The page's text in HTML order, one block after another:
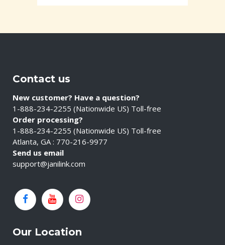
Contact us
New customer? Have a question?
1-888-234-2255 (Nationwide US) Toll-free
Order processing?
1-888-234-2255 (Nationwide US) Toll-free
Atlanta, GA : 770-216-9977
Send us email
support@janilink.com
Our Location